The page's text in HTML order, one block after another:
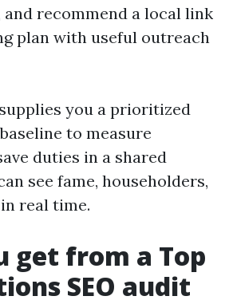
and recommend a local link
plan with useful outreach
you a prioritized
to measure
duties in a shared
see fame, householders,
real time.
get from a Top
SEO audit